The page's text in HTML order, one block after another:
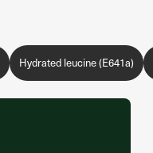
Hydrated leucine (E641a)